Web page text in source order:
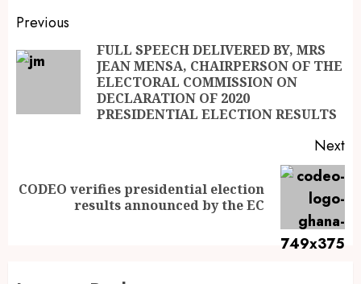
Previous
FULL SPEECH DELIVERED BY, MRS
JEAN MENSA, CHAIRPERSON OF THE
ELECTORAL COMMISSION ON
DECLARATION OF 2020
PRESIDENTIAL ELECTION RESULTS
Next
CODEO verifies presidential election
results announced by the EC